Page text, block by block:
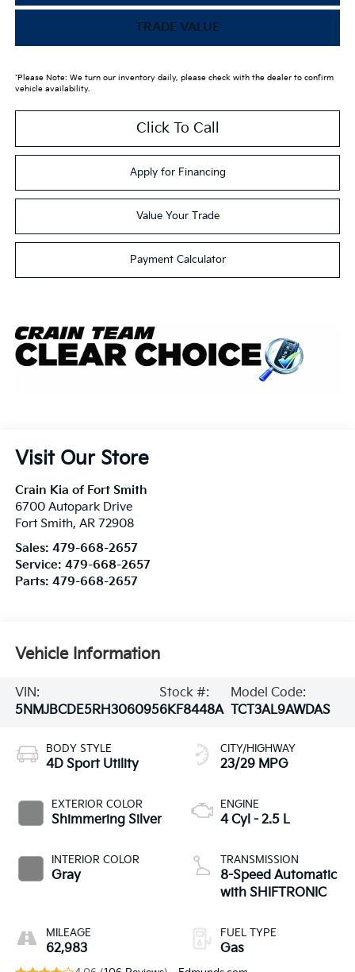
TRADE VALUE
*Please Note: We turn our inventory daily, please check with the dealer to confirm
vehicle availability.
Click To Call
Apply for Financing
Value Your Trade
Payment Calculator
Visit Our Store
Crain Kia of Fort Smith
6700 Autopark Drive
Fort Smith, AR 72908
Sales: 479-668-2657
Service: 479-668-2657
Parts: 479-668-2657
Vehicle Information
VIN:
5NMJBCDE5RH306095
Stock #:
6KF8448A
Model Code:
TCT3AL9AWDAS
BODY STYLE
4D Sport Utility
EXTERIOR COLOR
Shimmering Silver
INTERIOR COLOR
Gray
MILEAGE
62,983
CITY/HIGHWAY
23/29 MPG
ENGINE
4 Cyl - 2.5 L
TRANSMISSION
8-Speed Automatic
with SHIFTRONIC
FUEL TYPE
Gas